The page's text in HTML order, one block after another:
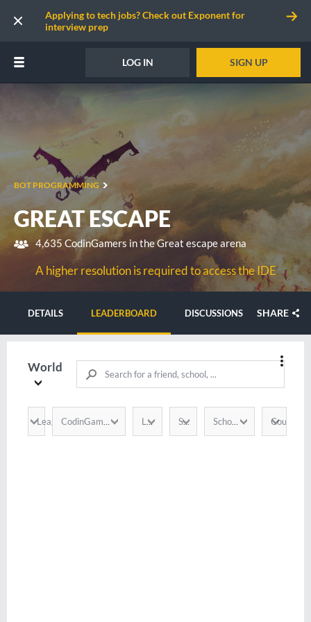
Applying to tech jobs? Check out Exponent for
interview prep
LOG IN SIGN UP
BOT PROGRAMMING
GREAT ESCAPE
4,635 CodinGamers in the Great escape arena
A higher resolution is required to access the IDE
DETAILS LEADERBOARD DISCUSSIONS SHARE
World
League CodinGamer Language Score School / Company Country